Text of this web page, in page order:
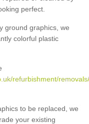
perfect.
ground graphics, we
colorful plastic
refurbishment/
to be replaced, we
your existing